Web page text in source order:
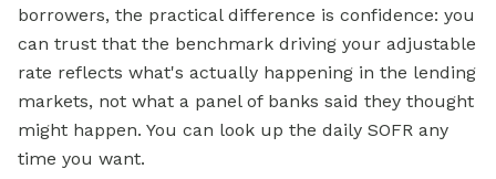
borrowers, the practical difference is confidence: you
can trust that the benchmark driving your adjustable
rate reflects what's actually happening in the lending
markets, not what a panel of banks said they thought
might happen. You can look up the daily SOFR any
time you want.